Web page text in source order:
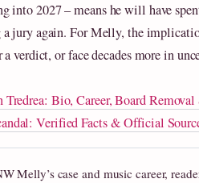
into 2027 – means he will have
a jury again. For Melly, the
verdict, or face decades more in
Tredrea: Bio, Career, Board
Verified Facts & Official
Melly’s case and music career,